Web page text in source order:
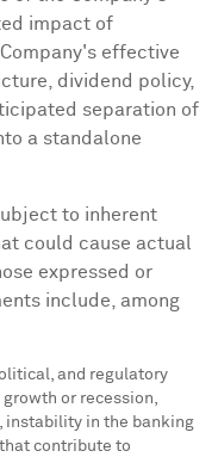
impact of
effective
dividend policy,
separation of
a standalone
to inherent
could cause actual
expressed or
include, among
and regulatory
or recession,
instability in the banking
contribute to